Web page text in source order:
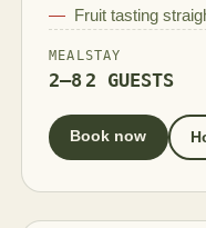
Fruit tasting
MEAL
2–8
STAY
2 GUESTS
Book now